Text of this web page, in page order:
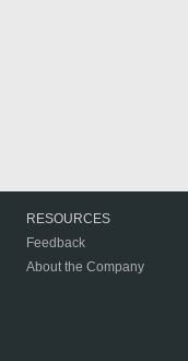
RESOURCES
Feedback
About the Company